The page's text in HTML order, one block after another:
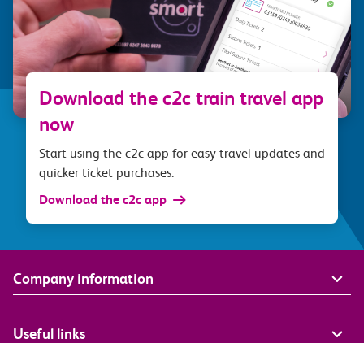
Download the c2c train travel app
now
Start using the c2c app for easy travel updates and
quicker ticket purchases.
Download the c2c app
Company information
Useful links